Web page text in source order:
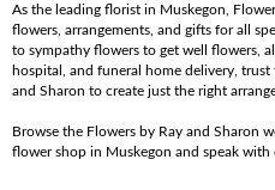
As the leading florist in Muskegon,
flowers, arrangements, and gifts for all
to sympathy flowers to get well flowers,
hospital, and funeral home delivery,
and Sharon to create just the right
Browse the Flowers by Ray and Sharon
flower shop in Muskegon and speak with